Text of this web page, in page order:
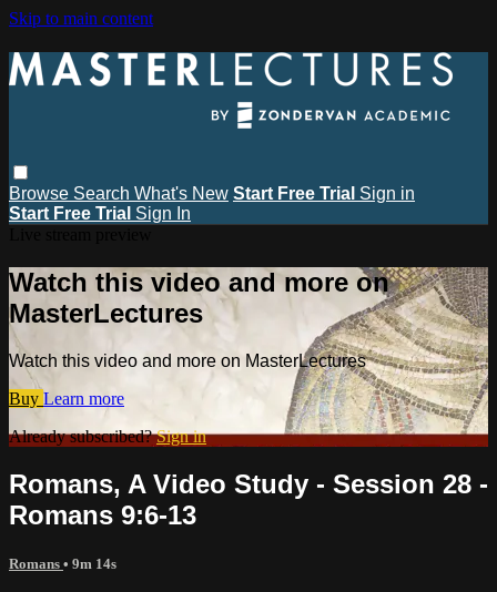
Skip to main content
Browse Search What's New Start Free Trial Sign in
Start Free Trial Sign In
Watch this video and more on
MasterLectures
Watch this video and more on MasterLectures
Buy Learn more
Already subscribed?Sign in
Romans, A Video Study - Session 28 -
Romans 9:6-13
Romans • 9m 14s